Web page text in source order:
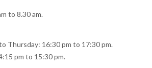
to 8.30 am.
Thursday: 16:30 pm to 17:30 pm.
pm to 15:30 pm.